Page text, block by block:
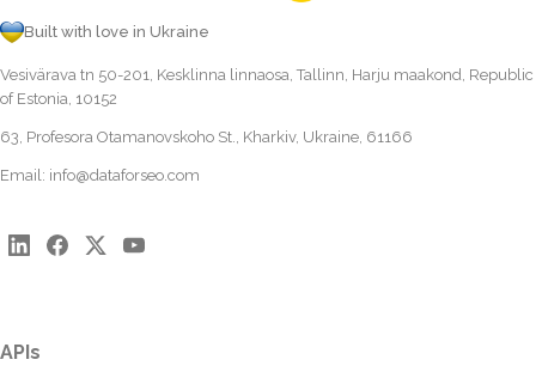
Built with love in Ukraine
Vesivärava tn 50-201, Kesklinna linnaosa, Tallinn, Harju maakond, Republic
of Estonia, 10152
63, Profesora Otamanovskoho St., Kharkiv, Ukraine, 61166
Email: info@dataforseo.com
APIs